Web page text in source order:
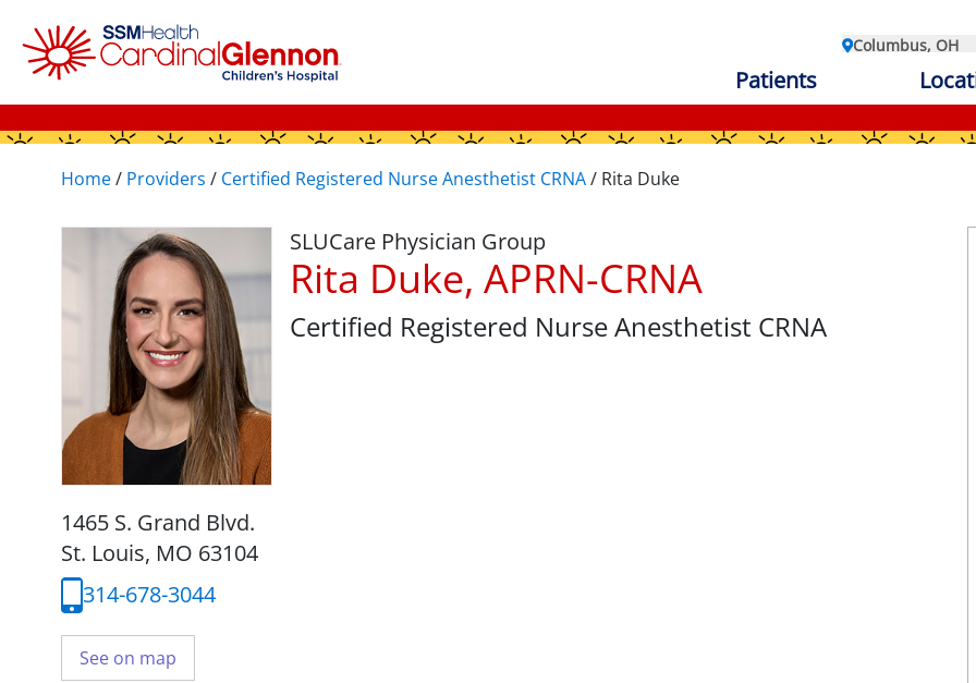
Columbus, OH
Patients
Home/ Providers / Certified Registered Nurse Anesthetist CRNA/ Rita Duke
SLUCare Physician Group
Rita Duke, APRN-CRNA
Certified Registered Nurse Anesthetist CRNA
1465 S. Grand Blvd.
St. Louis, MO 63104
314-678-3044
See on map